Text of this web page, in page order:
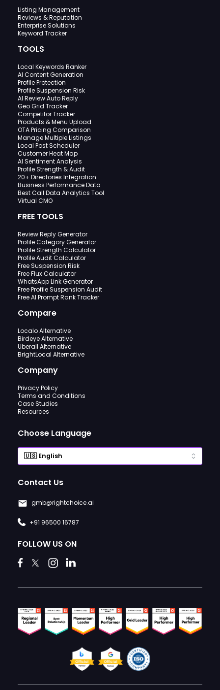
Listing Management
Reviews & Reputation
Enterprise Solutions
Keyword Tracker
TOOLS
Local Keywords Ranker
AI Content Generation
Profile Protection
Profile Suspension Risk
AI Review Auto Reply
Geo Grid Tracker
Competitor Tracker
Products & Menu Upload
OTA Pricing Comparison
Manage Multiple Listings
Local Post Scheduler
Customer Heat Map
AI Sentiment Analysis
Profile Strength & Audit
20+ Directories Integration
Business Performance Data
Best Call Data Analytics Tool
Virtual CMO
FREE TOOLS
Review Reply Generator
Profile Category Generator
Profile Strength Calculator
Profile Audit Calculator
Free Suspension Risk
Free Flux Calculator
WhatsApp Link Generator
Free Profile Suspension Audit
Free AI Prompt Rank Tracker
Compare
Localo Alternative
Birdeye Alternative
Uberall Alternative
BrightLocal Alternative
Company
Privacy Policy
Terms and Conditions
Case Studies
Resources
Choose Language
Contact Us
gmb@rightchoice.ai
+91 96500 16787
FOLLOW US ON